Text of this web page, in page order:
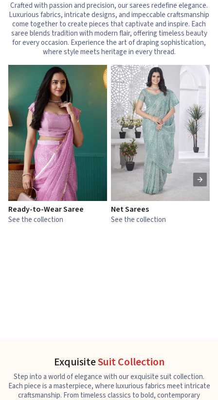
Crafted with passion and precision, our sarees redefine elegance.
Luxurious fabrics, intricate designs, and impeccable craftsmanship
come together to create pieces that captivate and inspire. Each
saree blends tradition with modern flair, offering timeless beauty
for every occasion. Experience the art of draping sophistication,
where style meets heritage in every thread.
Ready-to-Wear Saree
See the collection
Net Sarees
See the collection
ExquisiteSuit Collection
Step into a world of elegance with our exquisite suit collection.
Each piece is a masterpiece, where luxurious fabrics meet intricate
craftsmanship. From timeless classics to bold, contemporary